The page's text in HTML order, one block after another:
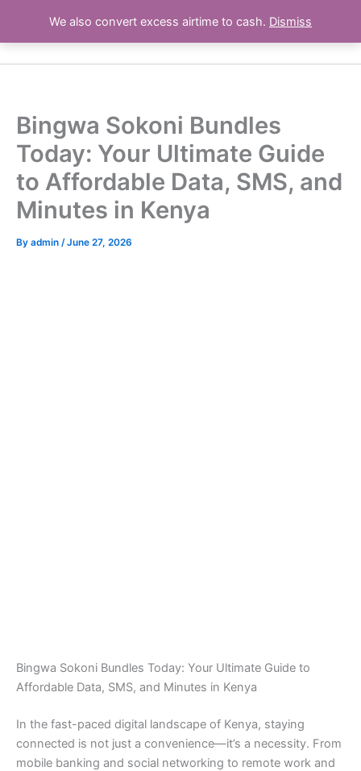
We also convert excess airtime to cash. Dismiss
content
Airtime Deals Kenya
Bingwa Sokoni Bundles
Today: Your Ultimate Guide
to Affordable Data, SMS, and
Minutes in Kenya
By admin /June 27, 2026
Bingwa Sokoni Bundles Today: Your Ultimate Guide to
Affordable Data, SMS, and Minutes in Kenya
In the fast-paced digital landscape of Kenya, staying
connected is not just a convenience—it’s a necessity. From
mobile banking and social networking to remote work and